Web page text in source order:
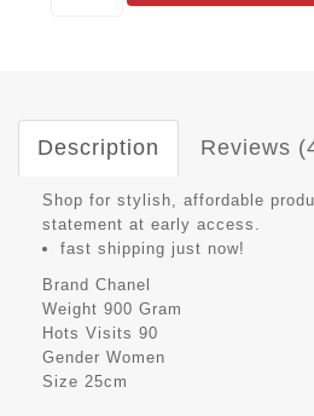
Description Reviews
Shop for stylish, affordable
statement at early access.
fast shipping just now!
Brand Chanel
Weight 900 Gram
Hots Visits 90
Gender Women
Size 25cm